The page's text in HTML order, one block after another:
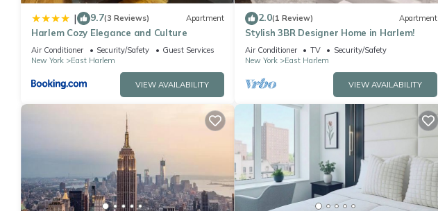
| 9.7(3 Reviews) Apartment
Harlem Cozy Elegance and Culture
Air Conditioner Security/Safety
Guest Services
New York
East Harlem
VIEW AVAILABILITY
2.0(1 Review) Apartment
Stylish 3BR Designer Home in Harlem!
Air Conditioner TV
Security/Safety
New York
East Harlem
VIEW AVAILABILITY